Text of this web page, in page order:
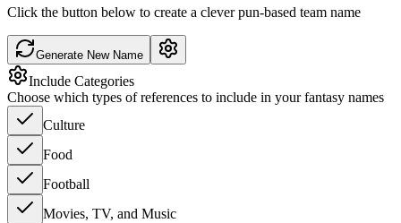
Click the button below to create a clever pun-based team name
Generate New Name
Include Categories
Choose which types of references to include in your fantasy names
Culture
Food
Football
Movies, TV, and Music